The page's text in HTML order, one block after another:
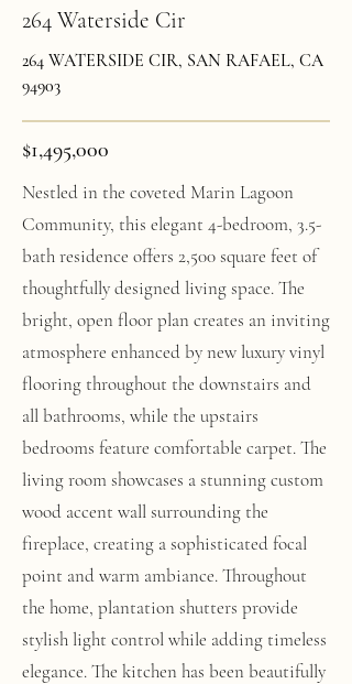
264 Waterside Cir
264 WATERSIDE CIR, SAN RAFAEL, CA
94903
$1,495,000
Nestled in the coveted Marin Lagoon
Community, this elegant 4-bedroom, 3.5-
bath residence offers 2,500 square feet of
thoughtfully designed living space. The
bright, open floor plan creates an inviting
atmosphere enhanced by new luxury vinyl
flooring throughout the downstairs and
all bathrooms, while the upstairs
bedrooms feature comfortable carpet. The
living room showcases a stunning custom
wood accent wall surrounding the
fireplace, creating a sophisticated focal
point and warm ambiance. Throughout
the home, plantation shutters provide
stylish light control while adding timeless
elegance. The kitchen has been beautifully